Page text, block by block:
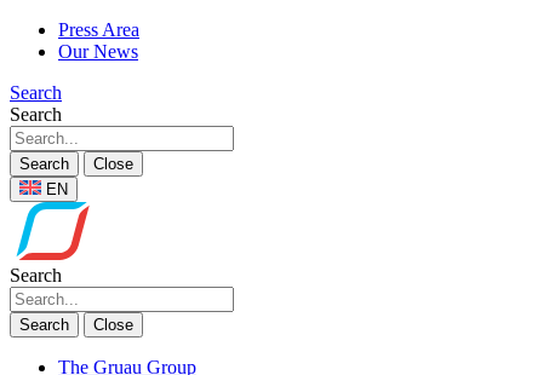
Press Area
Our News
Search
Search
Search
Close
EN
Search
Search Close
The Gruau Group